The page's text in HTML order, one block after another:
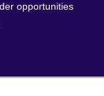
opportunities